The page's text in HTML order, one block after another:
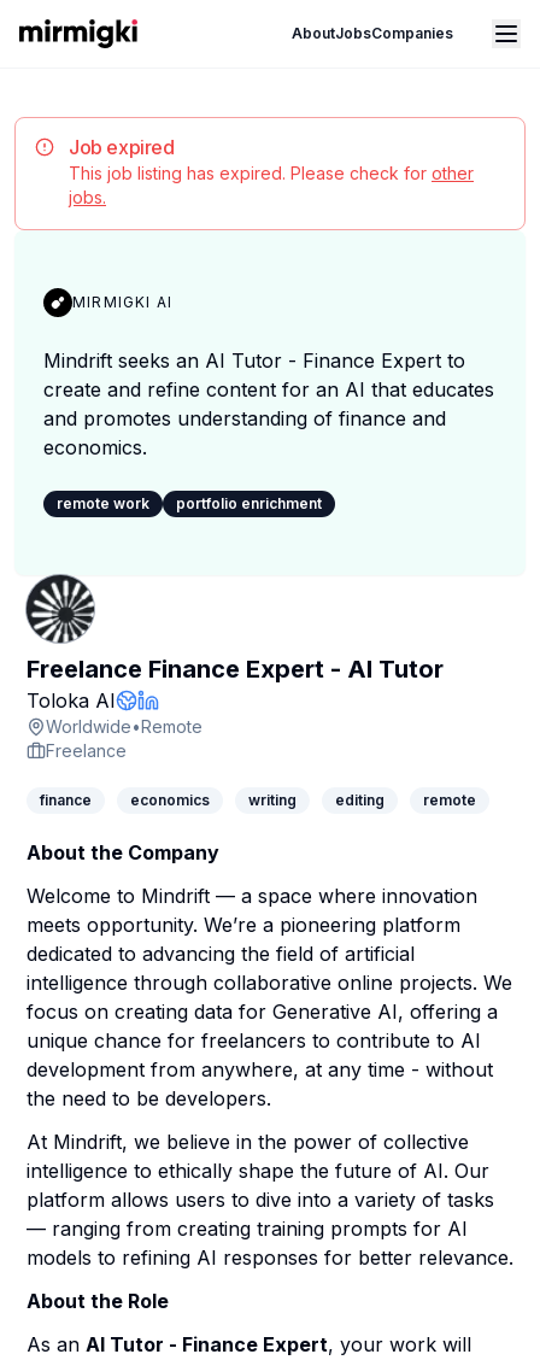
Mirmigki AboutJobsCompanies
Open main menu
Job expired
This job listing has expired. Please check for other
jobs.
MIRMIGKI AI
Mindrift seeks an AI Tutor - Finance Expert to
create and refine content for an AI that educates
and promotes understanding of finance and
economics.
remote work portfolio enrichment
Freelance Finance Expert - AI Tutor
Toloka AICompany Page
Company Website
LinkedIn Profile
Worldwide•Remote
Freelance
finance economics writing editing remote
About the Company
Welcome to Mindrift — a space where innovation
meets opportunity. We’re a pioneering platform
dedicated to advancing the field of artificial
intelligence through collaborative online projects. We
focus on creating data for Generative AI, offering a
unique chance for freelancers to contribute to AI
development from anywhere, at any time - without
the need to be developers.
At Mindrift, we believe in the power of collective
intelligence to ethically shape the future of AI. Our
platform allows users to dive into a variety of tasks
— ranging from creating training prompts for AI
models to refining AI responses for better relevance.
About the Role
As an AI Tutor - Finance Expert, your work will